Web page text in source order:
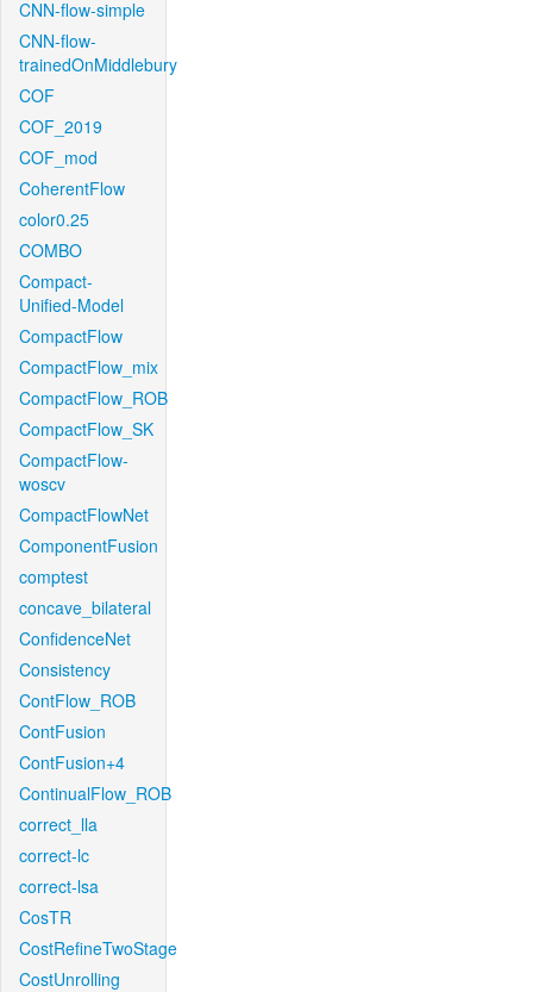
CNN-flow-simple
CNN-flow-
trainedOnMiddlebury
COF
COF_2019
COF_mod
CoherentFlow
color0.25
COMBO
Compact-
Unified-Model
CompactFlow
CompactFlow_mix
CompactFlow_ROB
CompactFlow_SK
CompactFlow-
woscv
CompactFlowNet
ComponentFusion
comptest
concave_bilateral
ConfidenceNet
Consistency
ContFlow_ROB
ContFusion
ContFusion+4
ContinualFlow_ROB
correct_lla
correct-lc
correct-lsa
CosTR
CostRefineTwoStage
CostUnrolling